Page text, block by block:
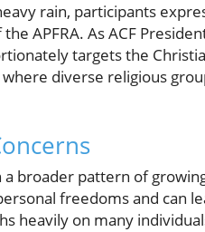
rain, participants
APFRA. As ACF
targets the
diverse religious
broader pattern of
freedoms and can
heavily on many